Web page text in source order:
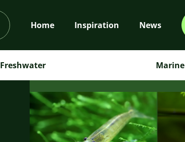
Home Inspiration News
Freshwater Marine